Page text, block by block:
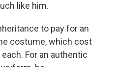
like him.
to pay for an
costume, which cost
For an authentic